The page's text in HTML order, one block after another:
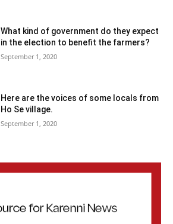
What kind of government do they expect
in the election to benefit the farmers?
September 1, 2020
Here are the voices of some locals from
Ho Se village.
September 1, 2020